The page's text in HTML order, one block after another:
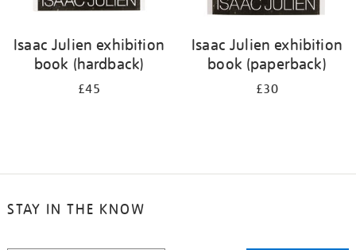
Isaac Julien exhibition
book (hardback)
£45
Isaac Julien exhibition
book (paperback)
£30
STAY IN THE KNOW